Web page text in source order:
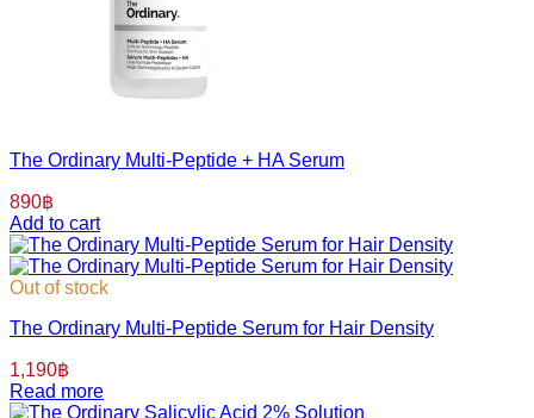
The Ordinary Multi-Peptide + HA Serum
890฿
Add to cart
Out of stock
The Ordinary Multi-Peptide Serum for Hair Density
1,190฿
Read more